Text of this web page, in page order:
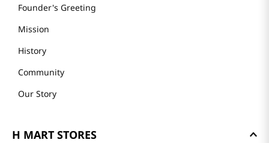
Founder's Greeting
Mission
History
Community
Our Story
H MART STORES